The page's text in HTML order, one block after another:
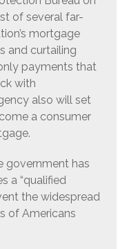
of several far-
mortgage
and curtailing
payments that
with
also will set
a consumer
government has
a “qualified
the widespread
of Americans